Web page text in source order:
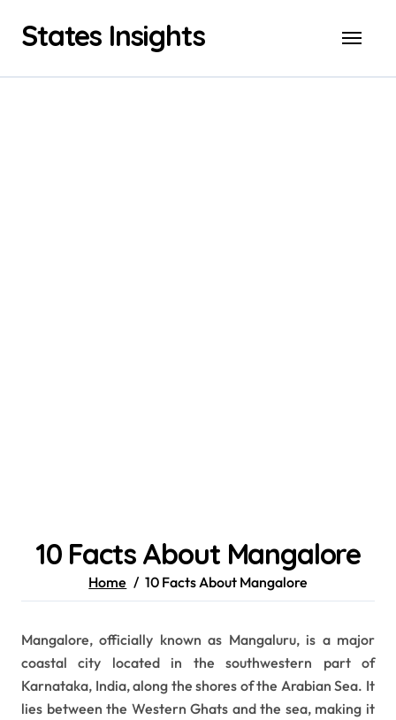
contentStates Insights
10 Facts About Mangalore
Home 10 Facts About Mangalore
Mangalore, officially known as Mangaluru, is a major
coastal city located in the southwestern part of
Karnataka, India, along the shores of the Arabian Sea. It
lies between the Western Ghats and the sea, making it